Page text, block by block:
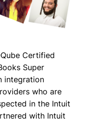
Certified
Super
integration
who are
in the Intuit
with Intuit